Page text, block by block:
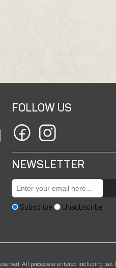
FOLLOW US
NEWSLETTER
Subscribe Unsubscribe
All prices are entered including tax.